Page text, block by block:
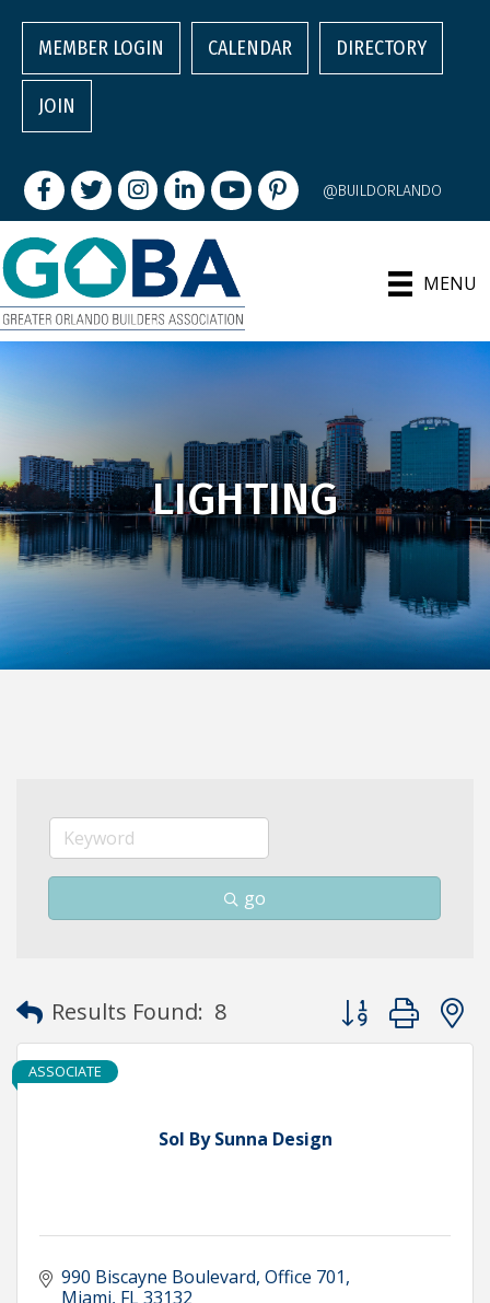
MEMBER LOGIN CALENDAR DIRECTORY
JOIN
FacebookTwitterInstagram
LinkedInyoutubepintrest @BUILDORLANDO
MENU
LIGHTING
go
Results Found: 8 Button group
Sol By Sunna Design
ASSOCIATE
990 Biscayne Boulevard Office 701
Miami FL33132